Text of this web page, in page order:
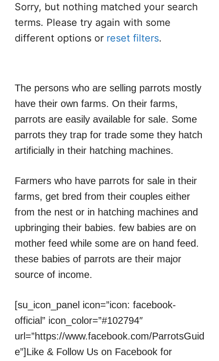
Sorry, but nothing matched your search
terms. Please try again with some
different options or reset filters.
The persons who are selling parrots mostly
have their own farms. On their farms,
parrots are easily available for sale. Some
parrots they trap for trade some they hatch
artificially in their hatching machines.
Farmers who have parrots for sale in their
farms, get bred from their couples either
from the nest or in hatching machines and
upbringing their babies. few babies are on
mother feed while some are on hand feed.
these babies of parrots are their major
source of income.
[su_icon_panel icon=”icon: facebook-
official” icon_color=”#102794″
url=”https://www.facebook.com/ParrotsGuid
e”]Like & Follow Us on Facebook for